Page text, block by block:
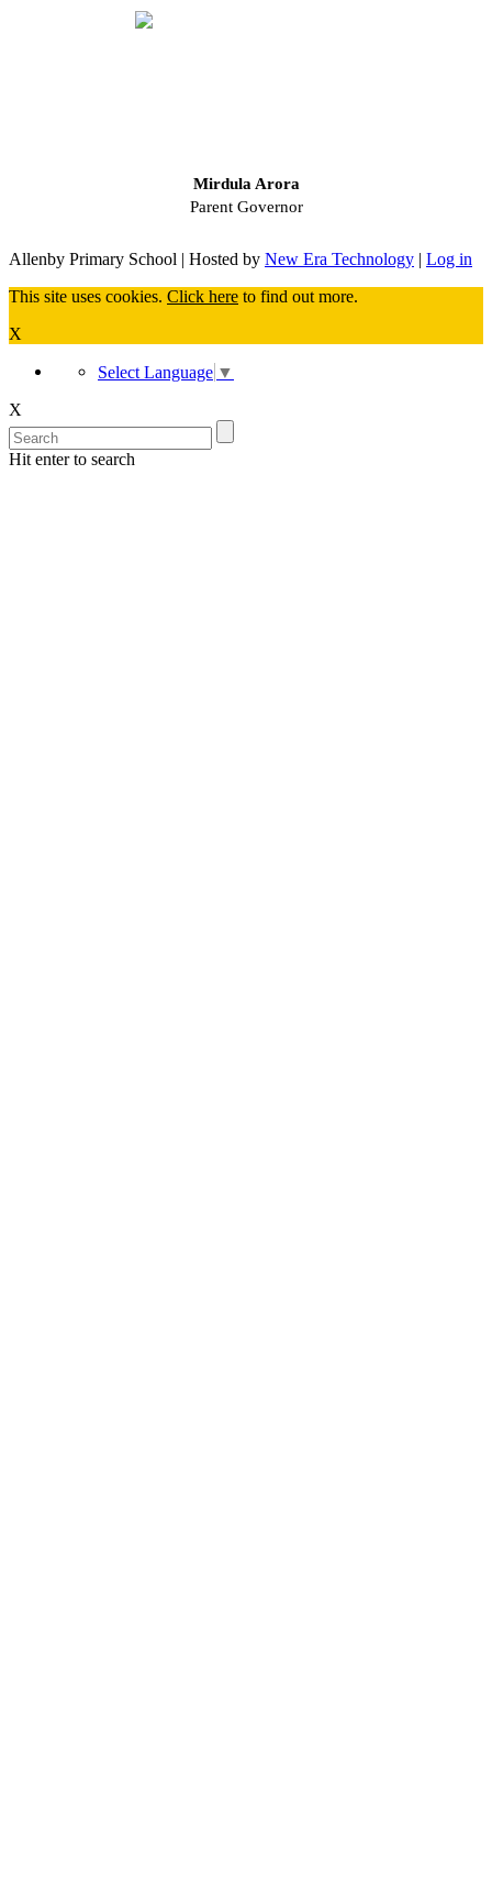
Mirdula Arora
Parent Governor
Allenby Primary School | Hosted by New Era Technology | Log in
This site uses cookies. Click here to find out more.
X
Select Language ▼
X
Hit enter to search